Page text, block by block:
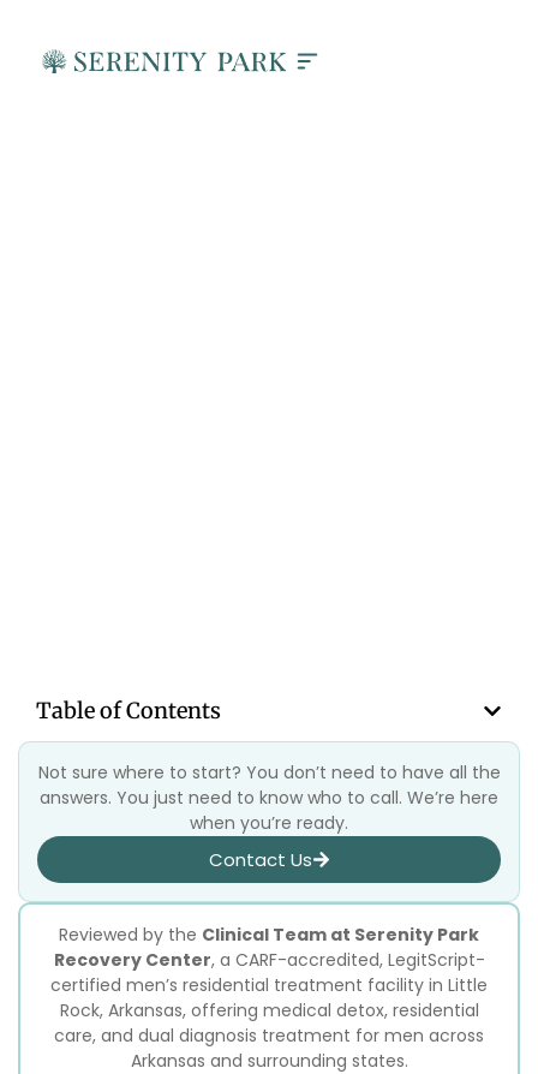
Reviewed by the Clinical Team at Serenity Park
Recovery Center, a CARF-accredited, LegitScript-
certified men’s residential treatment facility in Little
Rock, Arkansas, offering medical detox, residential
care, and dual diagnosis treatment for men across
Arkansas and surrounding states.
Table of Contents
Not sure where to start? You don’t need to have all the
answers. You just need to know who to call. We’re here
when you’re ready.
Contact Us